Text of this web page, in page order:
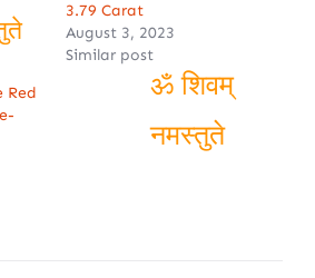
3.79 Carat
August 3, 2023
Similar post
Red
ॐ शिवम्